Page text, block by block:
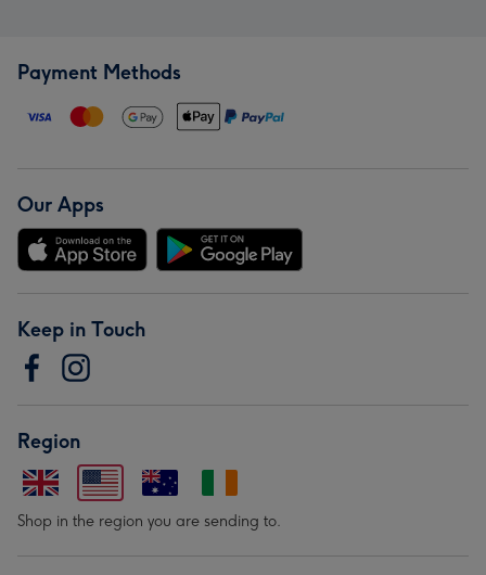
Payment Methods
Our Apps
Keep in Touch
Region
Shop in the region you are sending to.